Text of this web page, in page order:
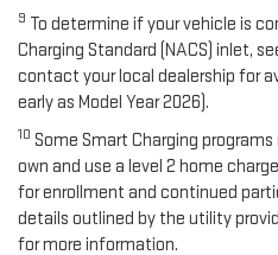
9 To determine if your vehicle is
Charging Standard (NACS) inlet,
contact your local dealership for
early as Model Year 2026).
10 Some Smart Charging
own and use a level 2 home
for enrollment and continued
details outlined by the utility
for more information.